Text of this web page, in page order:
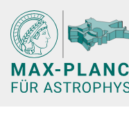
Hauptinhalt